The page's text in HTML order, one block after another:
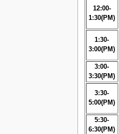
12:00-
1:30(PM)
1:30-
3:00(PM)
3:00-
3:30(PM)
3:30-
5:00(PM)
5:30-
6:30(PM)